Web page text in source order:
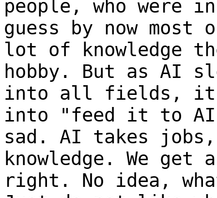
people, who
guess by now most
lot of knowledge
hobby. But as AI
into all fields, it
into "feed it to
sad. AI takes
knowledge. We
right. No idea,